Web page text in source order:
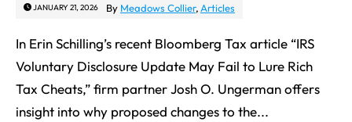
JANUARY 21, 2026 By Meadows Collier, Articles
In Erin Schilling’s recent Bloomberg Tax article “IRS
Voluntary Disclosure Update May Fail to Lure Rich
Tax Cheats,” firm partner Josh O. Ungerman offers
insight into why proposed changes to the...